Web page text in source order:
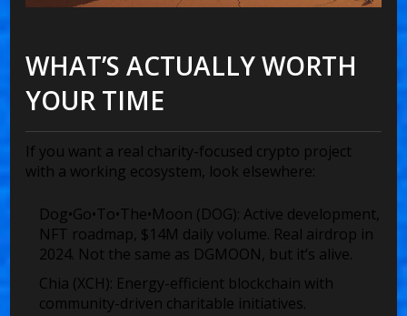
WHAT’S ACTUALLY WORTH
YOUR TIME
If you want a real charity-focused crypto project
with a working ecosystem, look elsewhere:
Dog•Go•To•The•Moon (DOG): Active development,
NFT roadmap, $14M daily volume. Real airdrop in
2024. Not the same as DGMOON, but it’s alive.
Chia (XCH): Energy-efficient blockchain with
community-driven charitable initiatives.